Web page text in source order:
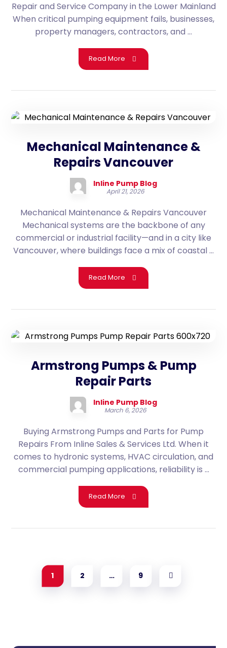
Repair and Service Company in the Lower Mainland
When critical pumping equipment fails, businesses,
property managers, contractors, and ...
Read More
Mechanical Maintenance &
Repairs Vancouver
Inline Pump Blog
April 21, 2026
Mechanical Maintenance & Repairs Vancouver
Mechanical systems are the backbone of any
commercial or industrial facility—and in a city like
Vancouver, where buildings face a mix of coastal ...
Read More
Armstrong Pumps & Pump
Repair Parts
Inline Pump Blog
March 6, 2026
Buying Armstrong Pumps and Parts for Pump
Repairs From Inline Sales & Services Ltd. When it
comes to hydronic systems, HVAC circulation, and
commercial pumping applications, reliability is ...
Read More
1 2 … 9